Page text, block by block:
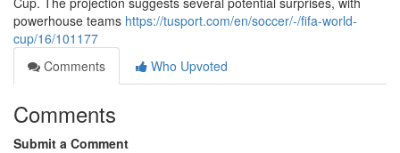
powerhouse teams https://tusport.com/en/soccer/-/fifa-world-
cup/16/101177
Comments
Who Upvoted
Comments
Submit a Comment